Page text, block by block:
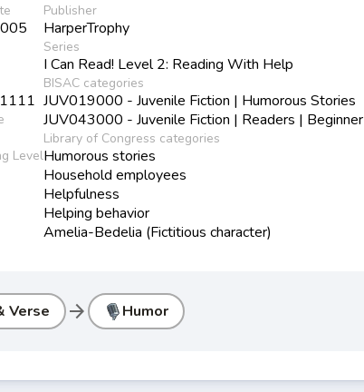
Level
Publisher
HarperTrophy
Series
I Can Read! Level 2: Reading With Help
BISAC categories
JUV019000 - Juvenile Fiction | Humorous Stories
JUV043000 - Juvenile Fiction | Readers | Beginner
Library of Congress categories
Humorous stories
Household employees
Helpfulness
Helping behavior
Amelia-Bedelia (Fictitious character)
Verse arrow_forward Humor